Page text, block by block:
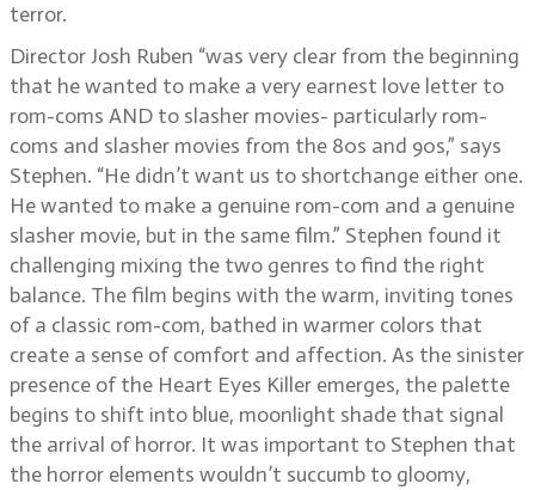
terror.
Director Josh Ruben “was very clear from the beginning
that he wanted to make a very earnest love letter to
rom-coms AND to slasher movies- particularly rom-
coms and slasher movies from the 80s and 90s,” says
Stephen. “He didn’t want us to shortchange either one.
He wanted to make a genuine rom-com and a genuine
slasher movie, but in the same film.” Stephen found it
challenging mixing the two genres to find the right
balance. The film begins with the warm, inviting tones
of a classic rom-com, bathed in warmer colors that
create a sense of comfort and affection. As the sinister
presence of the Heart Eyes Killer emerges, the palette
begins to shift into blue, moonlight shade that signal
the arrival of horror. It was important to Stephen that
the horror elements wouldn’t succumb to gloomy,